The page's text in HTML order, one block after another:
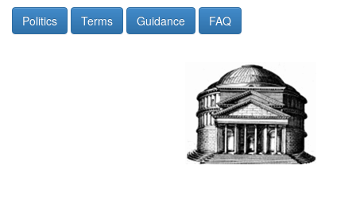
Politics Terms Guidance FAQ